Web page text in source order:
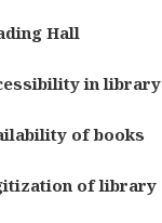
Hall
in library
of books
of library